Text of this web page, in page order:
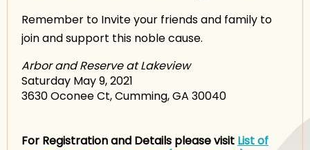
Remember to Invite your friends and family to
join and support this noble cause.
Arbor and Reserve at Lakeview
Saturday May 9, 2021
3630 Oconee Ct, Cumming, GA 30040
For Registration and Details please visit List of